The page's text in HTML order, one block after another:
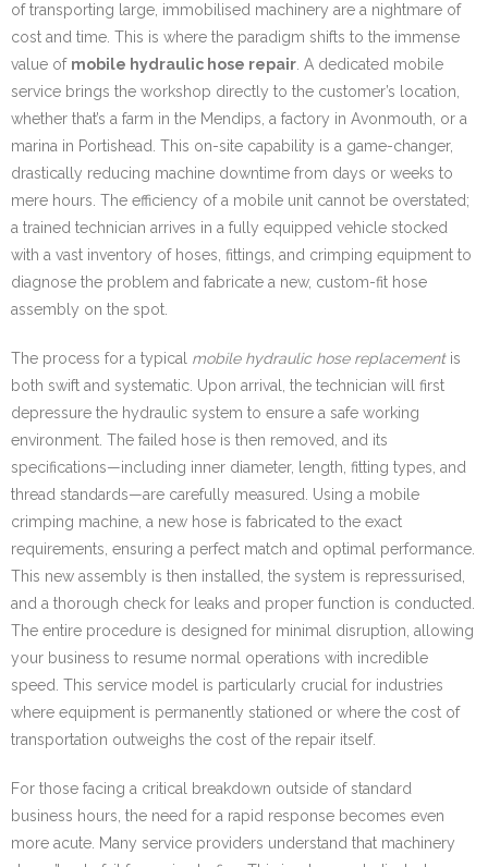
of transporting large, immobilised machinery are a nightmare of
cost and time. This is where the paradigm shifts to the immense
value of mobile hydraulic hose repair. A dedicated mobile
service brings the workshop directly to the customer’s location,
whether that’s a farm in the Mendips, a factory in Avonmouth, or a
marina in Portishead. This on-site capability is a game-changer,
drastically reducing machine downtime from days or weeks to
mere hours. The efficiency of a mobile unit cannot be overstated;
a trained technician arrives in a fully equipped vehicle stocked
with a vast inventory of hoses, fittings, and crimping equipment to
diagnose the problem and fabricate a new, custom-fit hose
assembly on the spot.
The process for a typical mobile hydraulic hose replacementis
both swift and systematic. Upon arrival, the technician will first
depressure the hydraulic system to ensure a safe working
environment. The failed hose is then removed, and its
specifications—including inner diameter, length, fitting types, and
thread standards—are carefully measured. Using a mobile
crimping machine, a new hose is fabricated to the exact
requirements, ensuring a perfect match and optimal performance.
This new assembly is then installed, the system is repressurised,
and a thorough check for leaks and proper function is conducted.
The entire procedure is designed for minimal disruption, allowing
your business to resume normal operations with incredible
speed. This service model is particularly crucial for industries
where equipment is permanently stationed or where the cost of
transportation outweighs the cost of the repair itself.
For those facing a critical breakdown outside of standard
business hours, the need for a rapid response becomes even
more acute. Many service providers understand that machinery